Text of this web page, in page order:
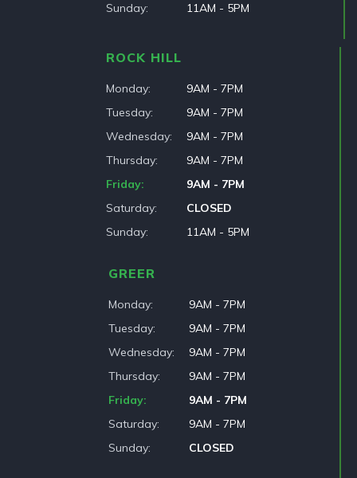
Sunday 11AM - 5PM
ROCK HILL
Monday
9AM - 7PM
Tuesday
9AM - 7PM
Wednesday
9AM - 7PM
Thursday
9AM - 7PM
Friday
9AM - 7PM
Saturday
CLOSED
Sunday
11AM - 5PM
GREER
Monday
9AM - 7PM
Tuesday
9AM - 7PM
Wednesday
9AM - 7PM
Thursday
9AM - 7PM
Friday
9AM - 7PM
Saturday
9AM - 7PM
Sunday
CLOSED